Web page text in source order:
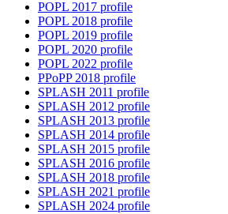
POPL 2017 profile
POPL 2018 profile
POPL 2019 profile
POPL 2020 profile
POPL 2022 profile
PPoPP 2018 profile
SPLASH 2011 profile
SPLASH 2012 profile
SPLASH 2013 profile
SPLASH 2014 profile
SPLASH 2015 profile
SPLASH 2016 profile
SPLASH 2018 profile
SPLASH 2021 profile
SPLASH 2024 profile